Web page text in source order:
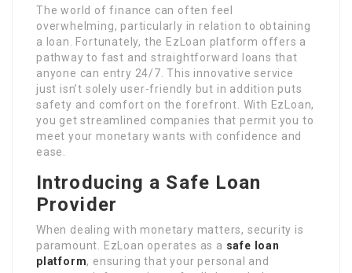
The world of finance can often feel
overwhelming, particularly in relation to obtaining
a loan. Fortunately, the EzLoan platform offers a
pathway to fast and straightforward loans that
anyone can entry 24/7. This innovative service
just isn’t solely user-friendly but in addition puts
safety and comfort on the forefront. With EzLoan,
you get streamlined companies that permit you to
meet your monetary wants with confidence and
ease.
Introducing a Safe Loan
Provider
When dealing with monetary matters, security is
paramount. EzLoan operates as a safe loan
platform, ensuring that your personal and